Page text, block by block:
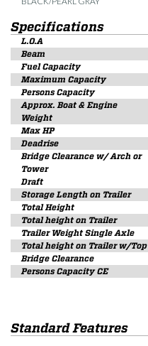
Specifications
L.O.A
Beam
Fuel Capacity
Maximum Capacity
Persons Capacity
Approx. Boat & Engine
Weight
Max HP
Deadrise
Bridge Clearance w/ Arch or
Tower
Draft
Storage Length on Trailer
Total Height
Total height on Trailer
Trailer Weight Single Axle
Total height on Trailer w/Top
Bridge Clearance
Persons Capacity CE
Standard Features